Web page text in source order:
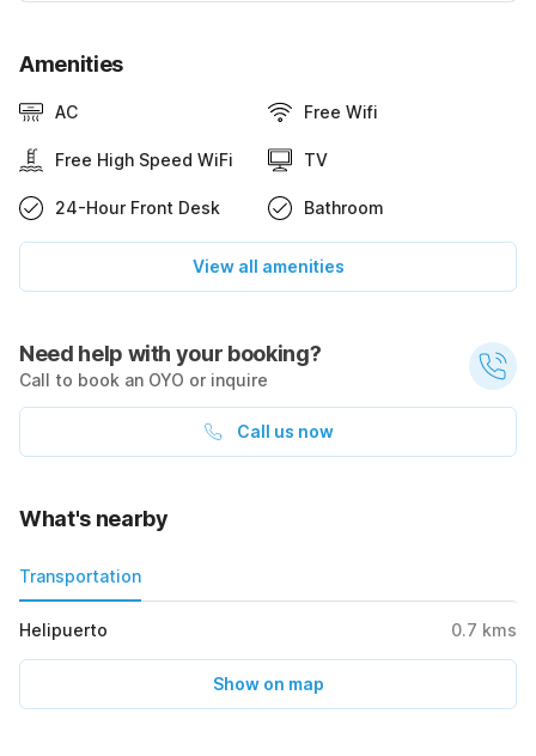
Amenities
AC Free Wifi
Free High Speed WiFi TV
24-Hour Front Desk Bathroom
View all amenities
Need help with your booking?
Call to book an OYO or inquire
Call us now
What's nearby
Transportation
Helipuerto 0.7 kms
Show on map